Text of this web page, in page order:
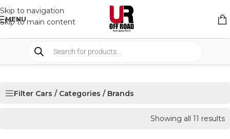
Skip to navigation
Skip to main content
MENU
Filter Cars / Categories / Brands
Showing all 11 results